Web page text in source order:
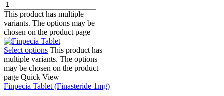
This product has multiple
variants. The options may be
chosen on the product page
Select options This product has
multiple variants. The options
may be chosen on the product
page Quick View
Finpecia Tablet (Finasteride 1mg)